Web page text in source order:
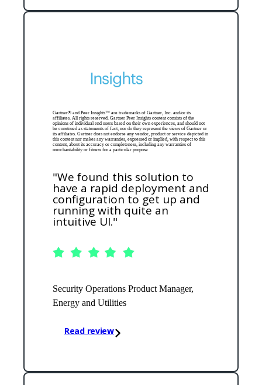
Gartner® and Peer Insights™ are trademarks of Gartner, Inc. and/or its
affiliates. All rights reserved. Gartner Peer Insights content consists of the
opinions of individual end users based on their own experiences, and should not
be construed as statements of fact, nor do they represent the views of Gartner or
its affiliates. Gartner does not endorse any vendor, product or service depicted in
this content nor makes any warranties, expressed or implied, with respect to this
content, about its accuracy or completeness, including any warranties of
merchantability or fitness for a particular purpose
"We found this solution to
have a rapid deployment and
configuration to get up and
running with quite an
intuitive UI."
Security Operations Product Manager,
Energy and Utilities
Read review